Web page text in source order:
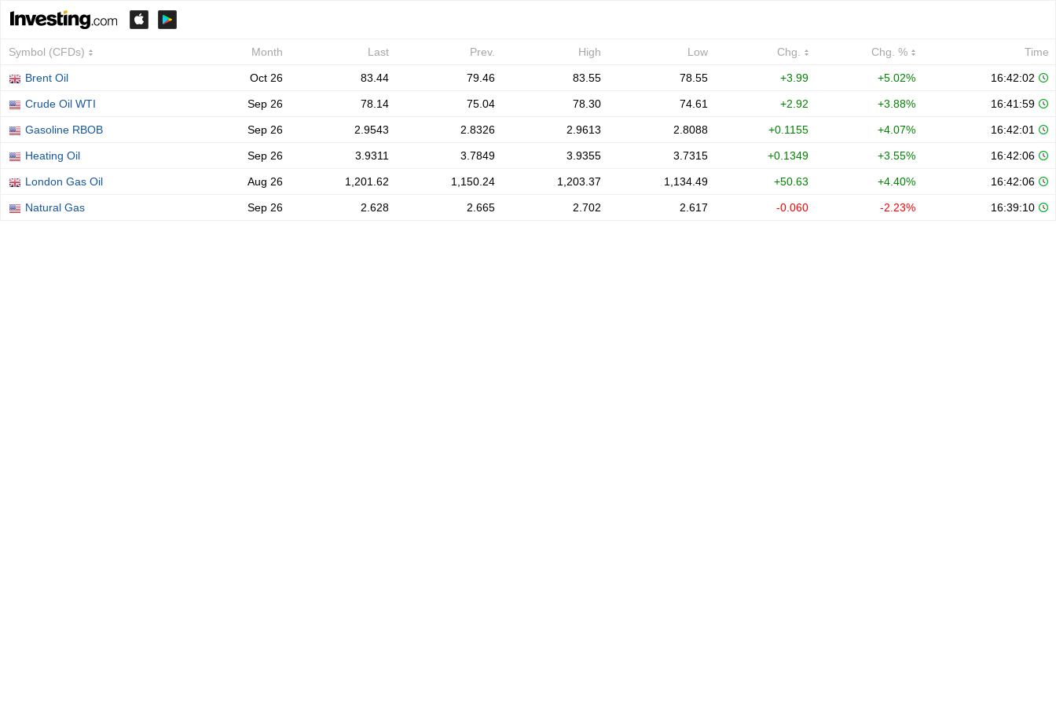
Symbol (CFDs) Month Last Prev. High Low Chg. Chg. % Time
Brent Oil Oct 26 83.44 79.46 83.55 78.55 +3.99 +5.02% 16:42:02
Crude Oil WTI Sep 26 78.14 75.04 78.30 74.61 +2.92 +3.88% 16:41:59
Gasoline RBOB Sep 26 2.9543 2.8326 2.9613 2.8088 +0.1155 +4.07% 16:42:01
Heating Oil Sep 26 3.9311 3.7849 3.9355 3.7315 +0.1349 +3.55% 16:42:06
London Gas Oil Aug 26 1,201.62 1,150.24 1,203.37 1,134.49 +50.63 +4.40% 16:42:06
Natural Gas Sep 26 2.628 2.665 2.702 2.617 -0.060 -2.23% 16:39:10